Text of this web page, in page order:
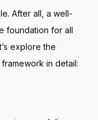
After all, a well-
foundation for all
explore the
in detail: